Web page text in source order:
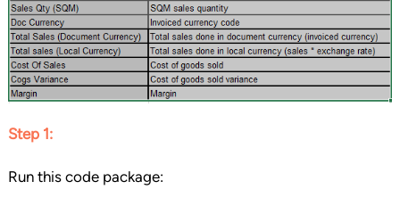
Step 1:
Run this code package: